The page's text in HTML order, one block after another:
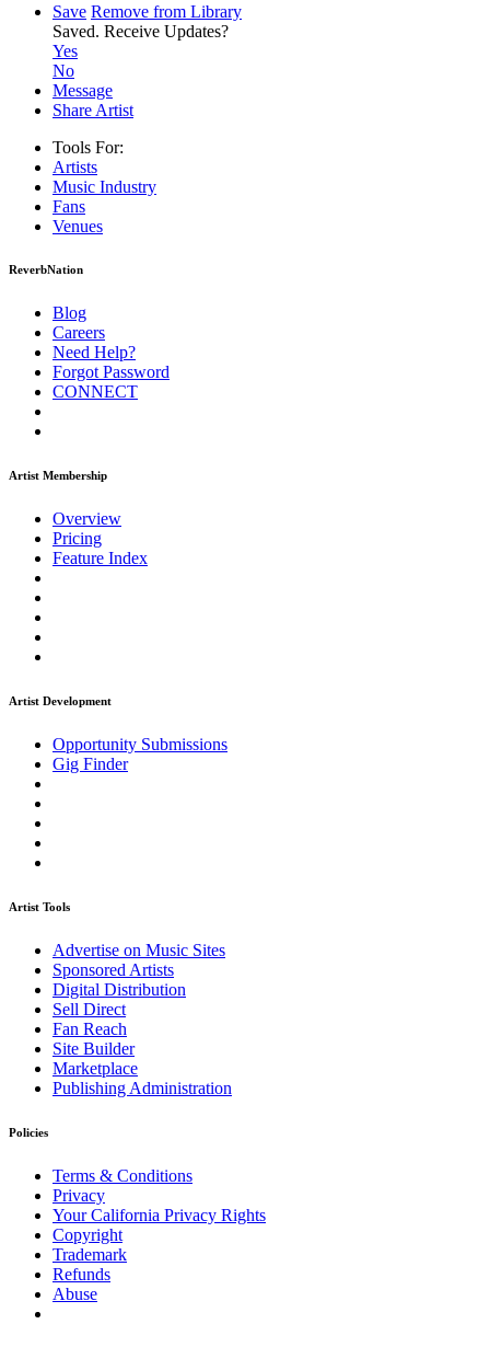
Save Remove from Library
Saved. Receive Updates?
Yes
No
Message
Share Artist
Tools For:
Artists
Music Industry
Fans
Venues
ReverbNation
Blog
Careers
Need Help?
Forgot Password
CONNECT
Artist Membership
Overview
Pricing
Feature Index
Artist Development
Opportunity Submissions
Gig Finder
Artist Tools
Advertise on Music Sites
Sponsored Artists
Digital Distribution
Sell Direct
Fan Reach
Site Builder
Marketplace
Publishing Administration
Policies
Terms & Conditions
Privacy
Your California Privacy Rights
Copyright
Trademark
Refunds
Abuse